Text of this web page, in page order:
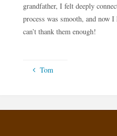
grandfather, I felt deeply
process was smooth, and now
can’t thank them enough!
Tom